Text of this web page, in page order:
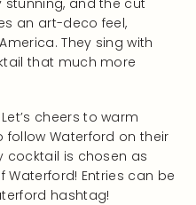
an art-deco feel,
They sing with
that much more
cheers to warm
follow Waterford on their
cocktail is chosen as
Waterford! Entries can be
hashtag!